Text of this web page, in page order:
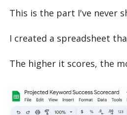
This is the part I've never
I created a spreadsheet
The higher it scores, the